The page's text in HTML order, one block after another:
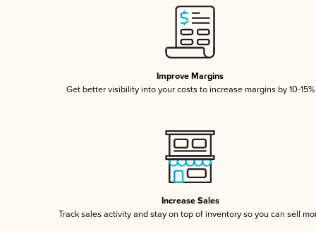
Improve Margins
Get better visibility into your costs to increase margins by 10-15%
Increase Sales
Track sales activity and stay on top of inventory so you can sell